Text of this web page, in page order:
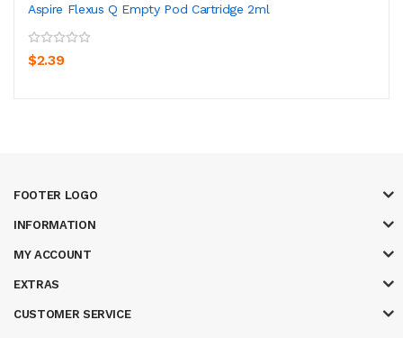
Aspire Flexus Q Empty Pod Cartridge 2ml
$2.39
FOOTER LOGO
INFORMATION
MY ACCOUNT
EXTRAS
CUSTOMER SERVICE